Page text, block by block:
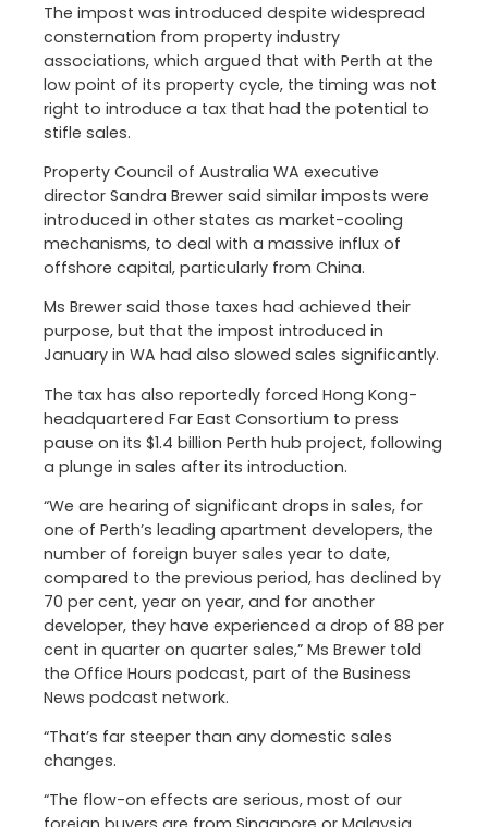
The impost was introduced despite widespread
consternation from property industry
associations, which argued that with Perth at the
low point of its property cycle, the timing was not
right to introduce a tax that had the potential to
stifle sales.
Property Council of Australia WA executive
director Sandra Brewer said similar imposts were
introduced in other states as market-cooling
mechanisms, to deal with a massive influx of
offshore capital, particularly from China.
Ms Brewer said those taxes had achieved their
purpose, but that the impost introduced in
January in WA had also slowed sales significantly.
The tax has also reportedly forced Hong Kong-
headquartered Far East Consortium to press
pause on its $1.4 billion Perth hub project, following
a plunge in sales after its introduction.
“We are hearing of significant drops in sales, for
one of Perth’s leading apartment developers, the
number of foreign buyer sales year to date,
compared to the previous period, has declined by
70 per cent, year on year, and for another
developer, they have experienced a drop of 88 per
cent in quarter on quarter sales,” Ms Brewer told
the Office Hours podcast, part of the Business
News podcast network.
“That’s far steeper than any domestic sales
changes.
“The flow-on effects are serious, most of our